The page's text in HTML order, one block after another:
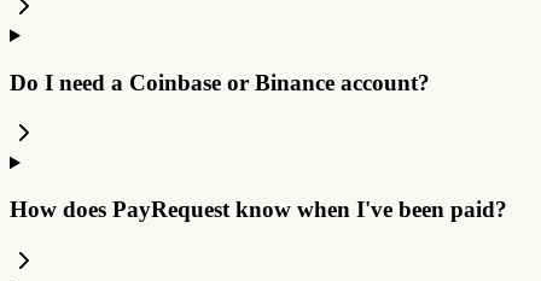
Do I need a Coinbase or Binance account?
How does PayRequest know when I've been paid?